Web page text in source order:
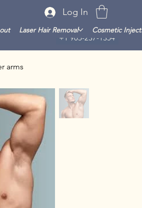
+1 905-237-1354
Log In
Laser Hair Removal Cosmetic
arms